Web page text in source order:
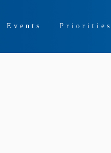
Events Priorities